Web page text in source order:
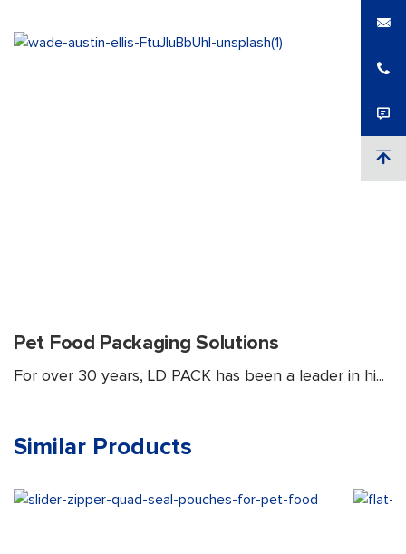
Pet Food Packaging Solutions
For over 30 years, LD PACK has been a leader in hi...
Similar Products